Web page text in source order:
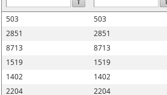
503 503
2851
2851
8713
8713
1519
1519
1402
1402
2204
2204